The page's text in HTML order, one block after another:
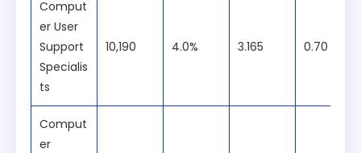
Eight lab-based courses.
Comput
er User
Support
Specialis
ts
10,190 4.0% 3.165 0.70
Comput
er